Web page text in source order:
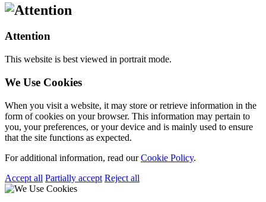
Attention
This website is best viewed in portrait mode.
We Use Cookies
When you visit a website, it may store or retrieve information in the
form of cookies on your browser. This information may pertain to
you, your preferences, or your device and is mainly used to ensure
that the site functions as expected.
For additional information, read ourCookie Policy.
Accept all Partially accept Reject all